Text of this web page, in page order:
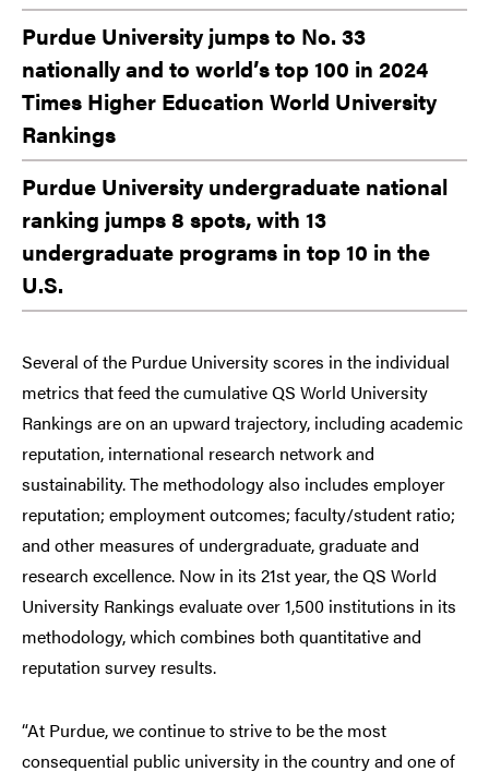
Purdue University jumps to No. 33
nationally and to world’s top 100 in 2024
Times Higher Education World University
Rankings
Purdue University undergraduate national
ranking jumps 8 spots, with 13
undergraduate programs in top 10 in the
U.S.
Several of the Purdue University scores in the individual
metrics that feed the cumulative QS World University
Rankings are on an upward trajectory, including academic
reputation, international research network and
sustainability. The methodology also includes employer
reputation; employment outcomes; faculty/student ratio;
and other measures of undergraduate, graduate and
research excellence. Now in its 21st year, the QS World
University Rankings evaluate over 1,500 institutions in its
methodology, which combines both quantitative and
reputation survey results.
“At Purdue, we continue to strive to be the most
consequential public university in the country and one of